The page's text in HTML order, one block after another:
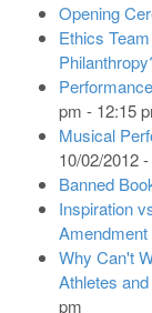
Opening
Ethics
pm - 12:15
Musical
10/02/2012
Banned
Inspiration
Amendment
Why Can't
Athletes
pm